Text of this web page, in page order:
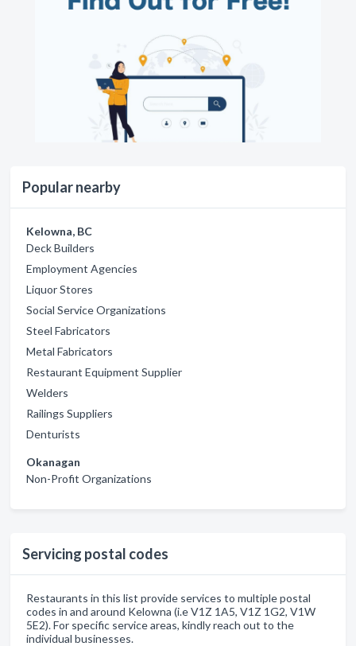
Popular nearby
Kelowna, BC
Deck Builders
Employment Agencies
Liquor Stores
Social Service Organizations
Steel Fabricators
Metal Fabricators
Restaurant Equipment Supplier
Welders
Railings Suppliers
Denturists
Okanagan
Non-Profit Organizations
Servicing postal codes
Restaurants in this list provide services to multiple postal
codes in and around Kelowna (i.e V1Z 1A5, V1Z 1G2, V1W
5E2). For specific service areas, kindly reach out to the
individual businesses.